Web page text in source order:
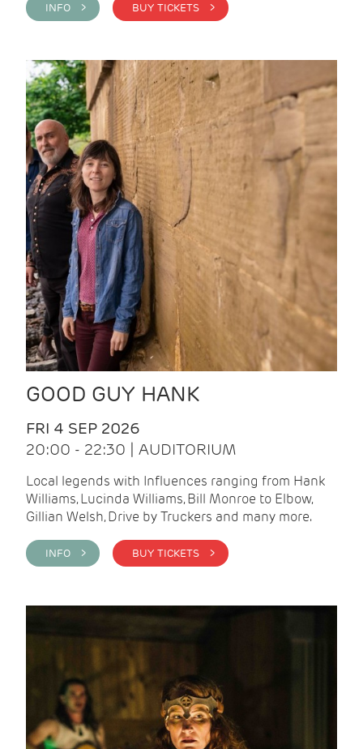
INFO > BUY TICKETS >
GOOD GUY HANK
FRI 4 SEP 2026
20:00 - 22:30 | AUDITORIUM
Local legends with Influences ranging from Hank
Williams, Lucinda Williams, Bill Monroe to Elbow,
Gillian Welsh, Drive by Truckers and many more.
INFO > BUY TICKETS >